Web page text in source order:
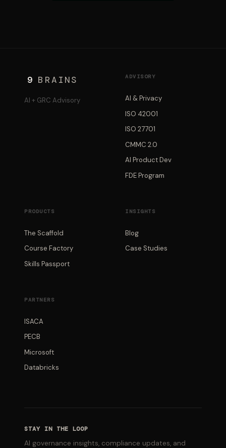
9 BRAINS
AI + GRC Advisory
ADVISORY
AI & Privacy
ISO 42001
ISO 27701
CMMC 2.0
AI Product Dev
FDE Program
PRODUCTS
The Scaffold
Course Factory
Skills Passport
INSIGHTS
Blog
Case Studies
PARTNERS
ISACA
PECB
Microsoft
Databricks
STAY IN THE LOOP
AI governance insights, compliance updates, and